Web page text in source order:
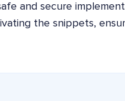
and secure
the snippets,